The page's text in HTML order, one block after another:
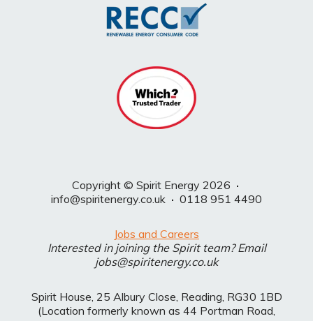
Copyright © Spirit Energy 2026 ·
info@spiritenergy.co.uk · 0118 951 4490
Jobs and Careers
Interested in joining the Spirit team? Email
jobs@spiritenergy.co.uk
Spirit House, 25 Albury Close, Reading, RG30 1BD
(Location formerly known as 44 Portman Road,